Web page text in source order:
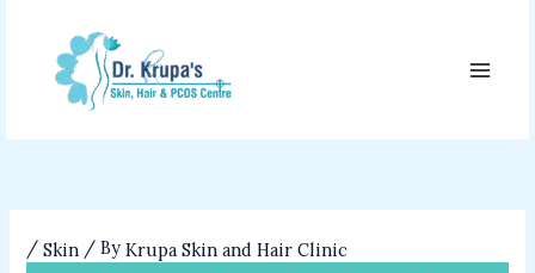
content
/Skin / ByKrupa Skin and Hair Clinic